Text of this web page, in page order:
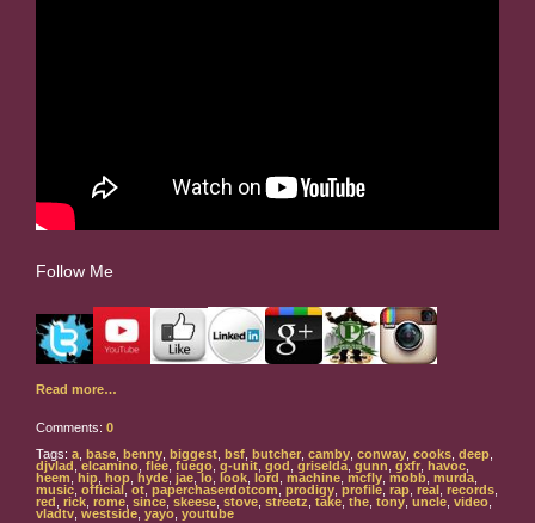
Follow Me
Read more…
Comments: 0
Tags: a base benny biggest bsf butcher camby conway cooks deep
djvlad
elcamino flee fuego g-unit god griselda gunn gxfr havoc
heem
hip hop hyde jae lo look lord machine mcfly mobb murda
music official ot paperchaserdotcom prodigy profile rap real records
red
rick rome since skeese stove streetz take the tony uncle video
vladtv westside yayo youtube